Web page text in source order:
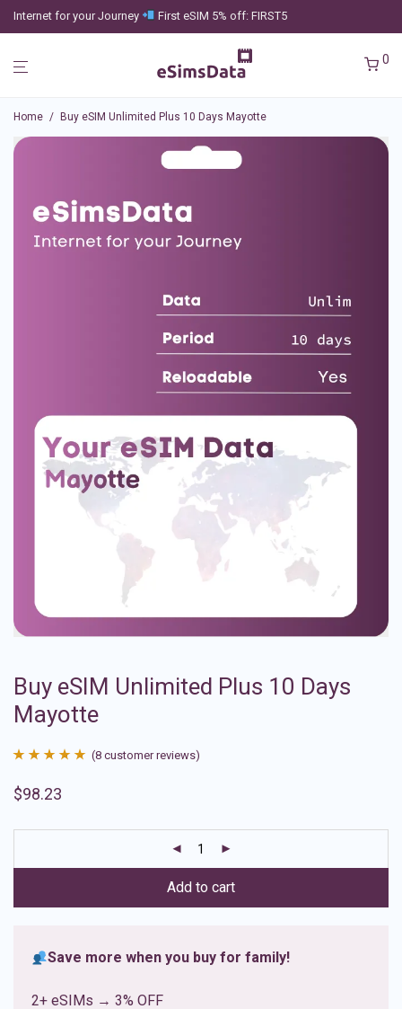
Internet for your Journey First eSIM 5% off: FIRST5
0
Home / Buy eSIM Unlimited Plus 10 Days Mayotte
Buy eSIM Unlimited Plus 10 Days
Mayotte
out of 5
ratings
(8 customer reviews)
$98.23
Add to cart
Save more when you buy for family!
2+ eSIMs → 3% OFF